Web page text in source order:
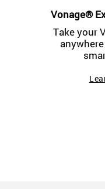
Vonage®
Take your